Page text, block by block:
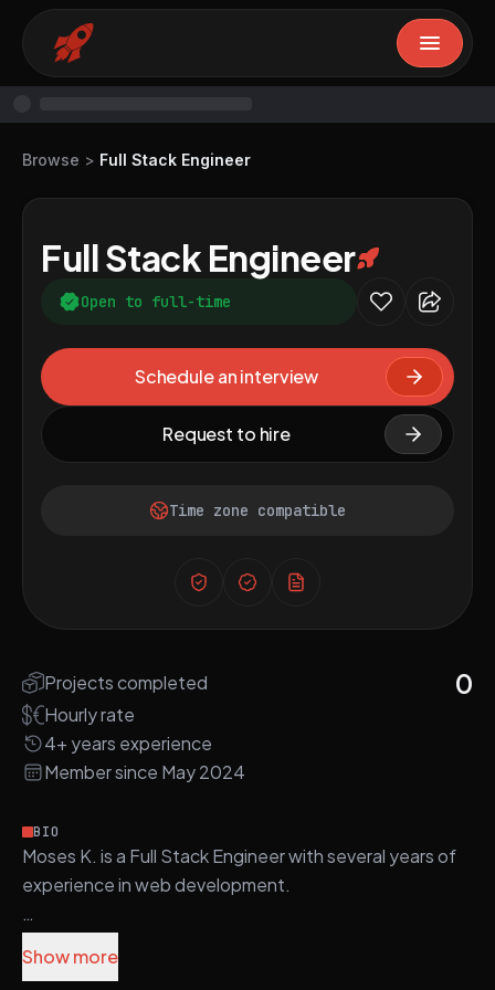
Browse > Full Stack Engineer
Schedule an interview
Request to hire
Time zone compatible
Projects completed 0
Hourly rate
4+ years experience
Member since May 2024
Full Stack Engineer
Open to full-time
BIO
Moses K. is a Full Stack Engineer with several years of
experience in web development.
React.js, Vue.js, and Node.js, which he uses to build
Show more